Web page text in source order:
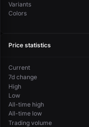
Variants
Colors
Price statistics
Current
7d change
High
Low
All-time high
All-time low
Trading volume